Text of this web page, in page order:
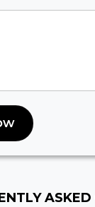
ASKED